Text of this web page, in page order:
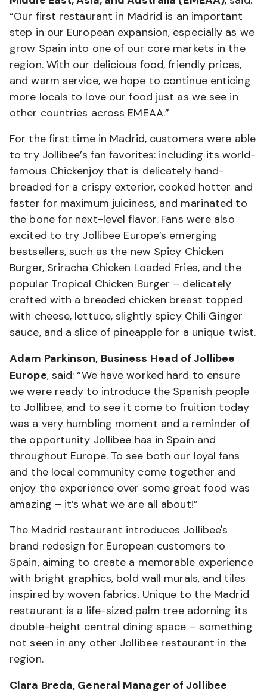
“Our first restaurant in Madrid is an important
step in our European expansion, especially as we
grow Spain into one of our core markets in the
region. With our delicious food, friendly prices,
and warm service, we hope to continue enticing
more locals to love our food just as we see in
other countries across EMEAA.”
For the first time in Madrid, customers were able
to try Jollibee’s fan favorites: including its world-
famous Chickenjoy that is delicately hand-
breaded for a crispy exterior, cooked hotter and
faster for maximum juiciness, and marinated to
the bone for next-level flavor. Fans were also
excited to try Jollibee Europe’s emerging
bestsellers, such as the new Spicy Chicken
Burger, Sriracha Chicken Loaded Fries, and the
popular Tropical Chicken Burger – delicately
crafted with a breaded chicken breast topped
with cheese, lettuce, slightly spicy Chili Ginger
sauce, and a slice of pineapple for a unique twist.
Adam Parkinson, Business Head of Jollibee
Europe, said: “We have worked hard to ensure
we were ready to introduce the Spanish people
to Jollibee, and to see it come to fruition today
was a very humbling moment and a reminder of
the opportunity Jollibee has in Spain and
throughout Europe. To see both our loyal fans
and the local community come together and
enjoy the experience over some great food was
amazing – it’s what we are all about!”
The Madrid restaurant introduces Jollibee's
brand redesign for European customers to
Spain, aiming to create a memorable experience
with bright graphics, bold wall murals, and tiles
inspired by woven fabrics. Unique to the Madrid
restaurant is a life-sized palm tree adorning its
double-height central dining space – something
not seen in any other Jollibee restaurant in the
region.
Clara Breda, General Manager of Jollibee